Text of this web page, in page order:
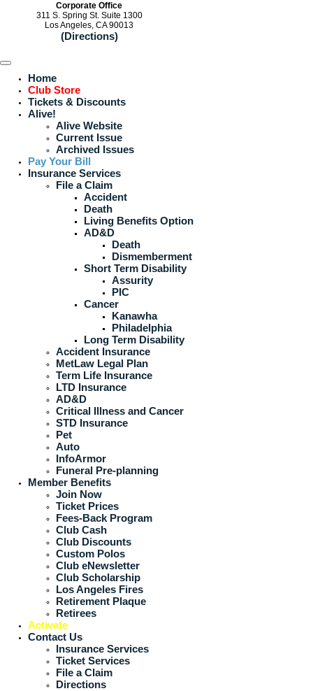
Corporate Office
311 S. Spring St. Suite 1300
Los Angeles, CA 90013
(Directions)
Home
Club Store
Tickets & Discounts
Alive!
Alive Website
Current Issue
Archived Issues
Pay Your Bill
Insurance Services
File a Claim
Accident
Death
Living Benefits Option
AD&D
Death
Dismemberment
Short Term Disability
Assurity
PIC
Cancer
Kanawha
Philadelphia
Long Term Disability
Accident Insurance
MetLaw Legal Plan
Term Life Insurance
LTD Insurance
AD&D
Critical Illness and Cancer
STD Insurance
Pet
Auto
InfoArmor
Funeral Pre-planning
Member Benefits
Join Now
Ticket Prices
Fees-Back Program
Club Cash
Club Discounts
Custom Polos
Club eNewsletter
Club Scholarship
Los Angeles Fires
Retirement Plaque
Retirees
Activate
Contact Us
Insurance Services
Ticket Services
File a Claim
Directions